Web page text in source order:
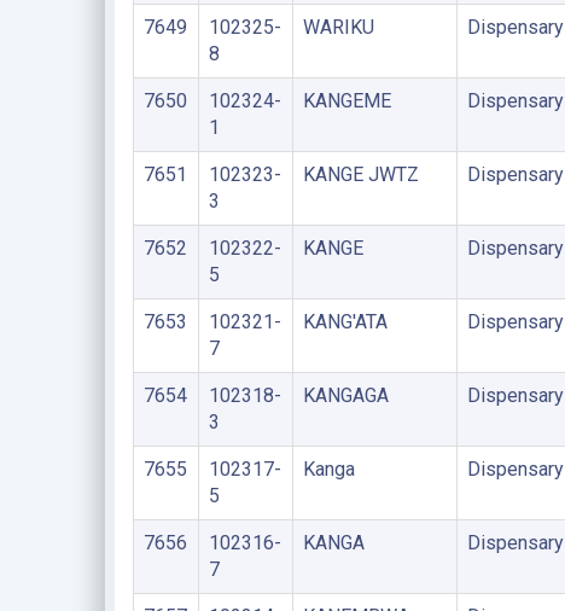
7649
102325-
8
WARIKU Dispensary
7650
102324-
1
KANGEME Dispensary
7651
102323-
3
KANGE JWTZ Dispensary
7652
102322-
5
KANGE Dispensary
7653
102321-
7
KANG'ATA Dispensary
7654
102318-
3
KANGAGA Dispensary
7655
102317-
5
Kanga Dispensary
7656
102316-
7
KANGA Dispensary